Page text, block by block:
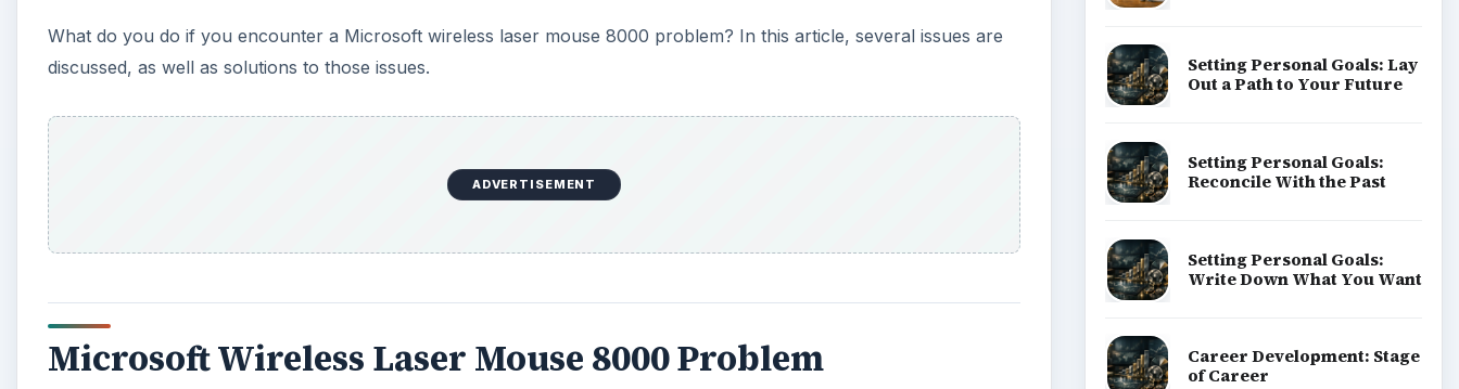
What do you do if you encounter a Microsoft wireless laser mouse 8000 problem? In this article, several issues are
discussed, as well as solutions to those issues.
ADVERTISEMENT
Microsoft Wireless Laser Mouse 8000 Problem
Setting Personal Goals: Lay
Out a Path to Your Future
Setting Personal Goals:
Reconcile With the Past
Setting Personal Goals:
Write Down What You Want
Career Development: Stage
of Career